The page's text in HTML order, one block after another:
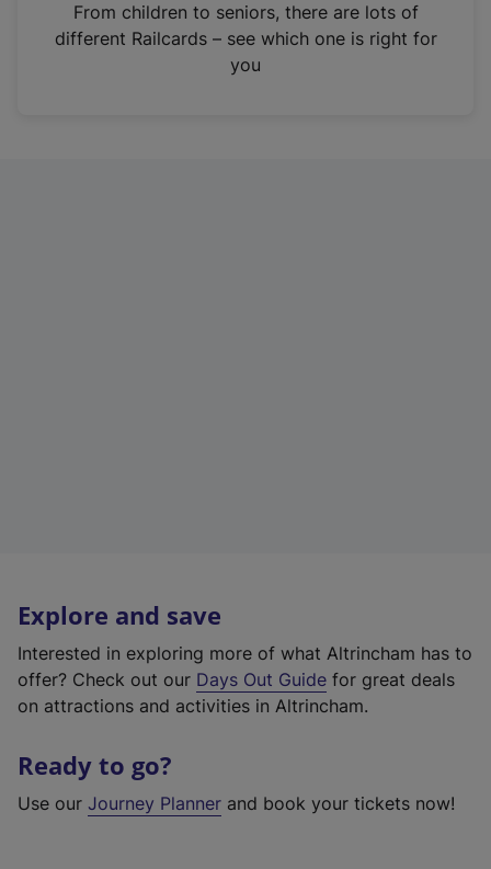
n
From children to seniors, there are lots of
different Railcards – see which one is right for
you
Explore and save
Interested in exploring more of what Altrincham has to
offer? Check out our Days Out Guide for great deals
on attractions and activities in Altrincham.
Ready to go?
Use our Journey Planner and book your tickets now!